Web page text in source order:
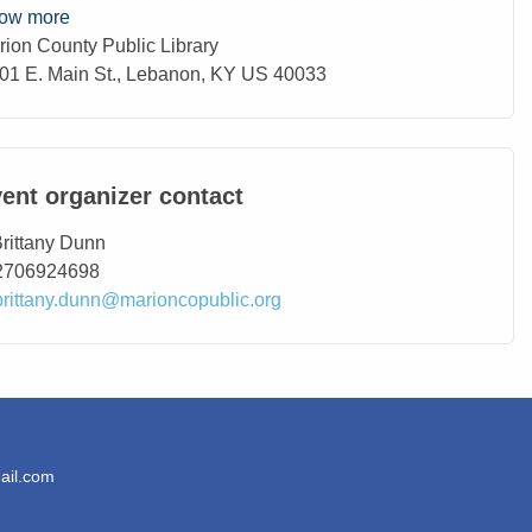
more
County Public Library
E. Main St., Lebanon, KY US 40033
organizer contact
Name
Dunn
Phone
Email